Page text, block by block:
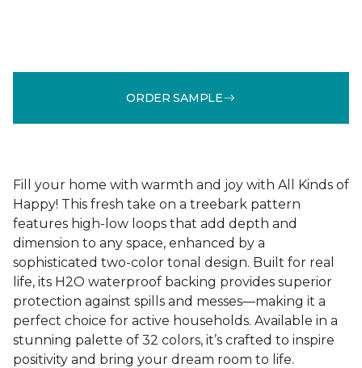
ORDER SAMPLE
Fill your home with warmth and joy with All Kinds of
Happy! This fresh take on a treebark pattern
features high-low loops that add depth and
dimension to any space, enhanced by a
sophisticated two-color tonal design. Built for real
life, its H2O waterproof backing provides superior
protection against spills and messes—making it a
perfect choice for active households. Available in a
stunning palette of 32 colors, it’s crafted to inspire
positivity and bring your dream room to life.